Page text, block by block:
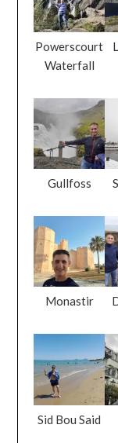
Powerscourt
Waterfall
Gullfoss
Monastir
Sid Bou Said